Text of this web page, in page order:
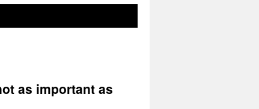
as important as